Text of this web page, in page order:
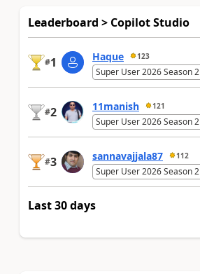
Leaderboard > Copilot Studio
#1 Haque 123
Super User 2026 Season 2
#2 11manish 121
Super User 2026 Season 2
#3 sannavajjala87 112
Super User 2026 Season 2
Last 30 days